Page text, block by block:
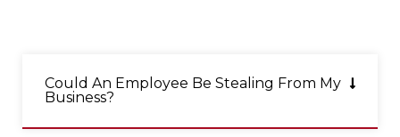
Could An Employee Be Stealing From My
Business?